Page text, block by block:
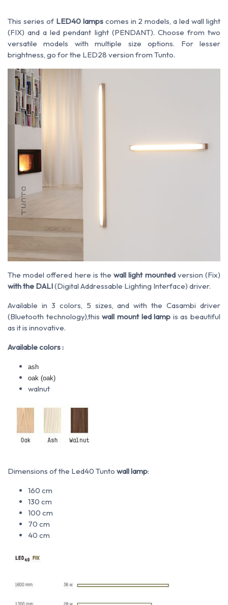
This series of LED40 lampscomes in 2 models, a led wall light
(FIX) and a led pendant light (PENDANT). Choose from two
versatile models with multiple size options. For lesser
brightness, go for the LED28 version from Tunto.
The model offered here is thewall light mountedversion (Fix)
with the DALI(Digital Addressable Lighting Interface) driver.
Available in 3 colors, 5 sizes, and with the Casambi driver
(Bluetooth technology),thiswall mount led lamp is as beautiful
as it is innovative.
Available colors :
ash
oak (oak)
walnut
Dimensions of the Led40 Tunto wall lamp:
160 cm
130 cm
100 cm
70 cm
40 cm